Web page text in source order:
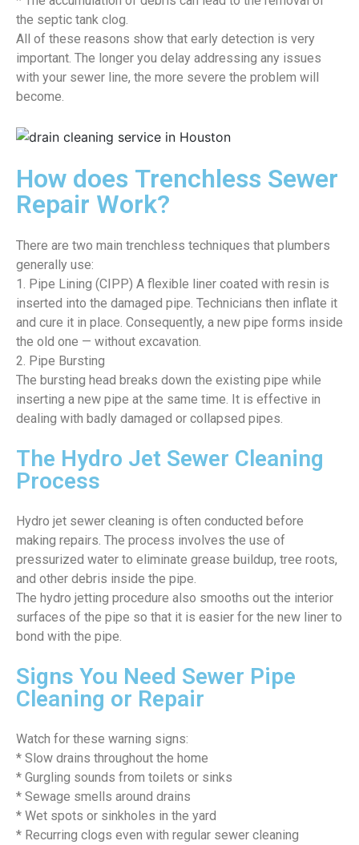
the septic tank clog.
All of these reasons show that early detection is very
important. The longer you delay addressing any issues
with your sewer line, the more severe the problem will
become.
How does Trenchless Sewer
Repair Work?
There are two main trenchless techniques that plumbers
generally use:
1. Pipe Lining (CIPP) A flexible liner coated with resin is
inserted into the damaged pipe. Technicians then inflate it
and cure it in place. Consequently, a new pipe forms inside
the old one — without excavation.
2. Pipe Bursting
The bursting head breaks down the existing pipe while
inserting a new pipe at the same time. It is effective in
dealing with badly damaged or collapsed pipes.
The Hydro Jet Sewer Cleaning
Process
Hydro jet sewer cleaning is often conducted before
making repairs. The process involves the use of
pressurized water to eliminate grease buildup, tree roots,
and other debris inside the pipe.
The hydro jetting procedure also smooths out the interior
surfaces of the pipe so that it is easier for the new liner to
bond with the pipe.
Signs You Need Sewer Pipe
Cleaning or Repair
Watch for these warning signs:
* Slow drains throughout the home
* Gurgling sounds from toilets or sinks
* Sewage smells around drains
* Wet spots or sinkholes in the yard
* Recurring clogs even with regular sewer cleaning